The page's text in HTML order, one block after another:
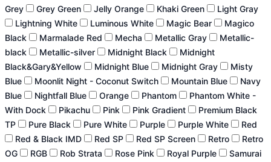
Grey
Grey Green Jelly Orange Khaki Green
Light Gray
Lightning White
Luminous White Magic Bear
Magico
Black
Marmalade Red Mecha Metallic Gray
Metallic-
black
Metallic-silver Midnight Black
Midnight
Black&Gary&Yellow
Midnight Blue Midnight Gray
Misty
Blue
Moonlit Night - Coconut Switch Mountain Blue
Navy
Blue
Nightfall Blue Orange Phantom
Phantom White -
With Dock
Pikachu Pink Pink Gradient
Premium Black
TP
Pure Black Pure White Purple Purple White
Red
Red & Black IMD
Red SP Red SP Screen Retro
Retro
OG
RGB Rob Strata Rose Pink Royal Purple
Samurai